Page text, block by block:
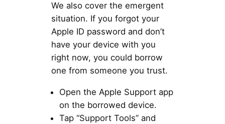
We also cover the emergent
situation. If you forgot your
Apple ID password and don’t
have your device with you
right now, you could borrow
one from someone you trust.
Open the Apple Support app
on the borrowed device.
Tap “Support Tools” and